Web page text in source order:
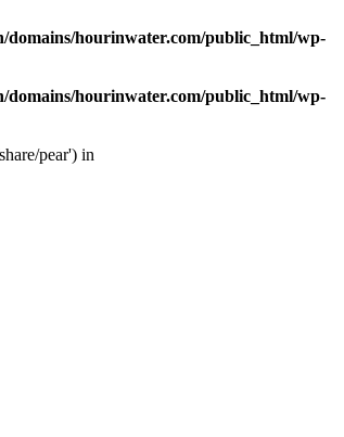
domains/hourinwater.com/public_html/wp-
domains/hourinwater.com/public_html/wp-
pear') in